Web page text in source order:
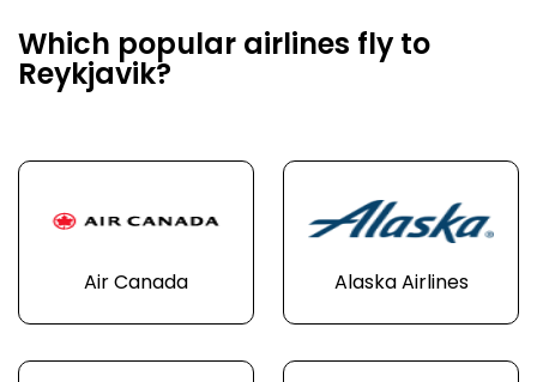
Which popular airlines fly to
Reykjavik?
Air Canada Alaska Airlines